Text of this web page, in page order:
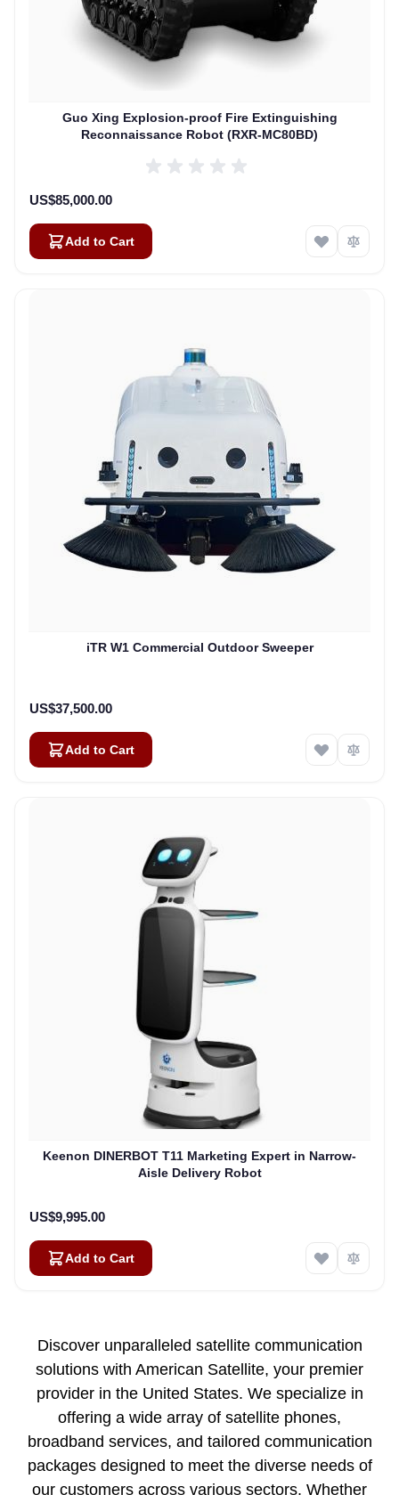
Guo Xing Explosion-proof Fire Extinguishing
Reconnaissance Robot (RXR-MC80BD)
US$85,000.00
Add to Cart
iTR W1 Commercial Outdoor Sweeper
US$37,500.00
Add to Cart
Keenon DINERBOT T11 Marketing Expert in Narrow-
Aisle Delivery Robot
US$9,995.00
Add to Cart
Discover unparalleled satellite communication
solutions with American Satellite, your premier
provider in the United States. We specialize in
offering a wide array of satellite phones,
broadband services, and tailored communication
packages designed to meet the diverse needs of
our customers across various sectors. Whether